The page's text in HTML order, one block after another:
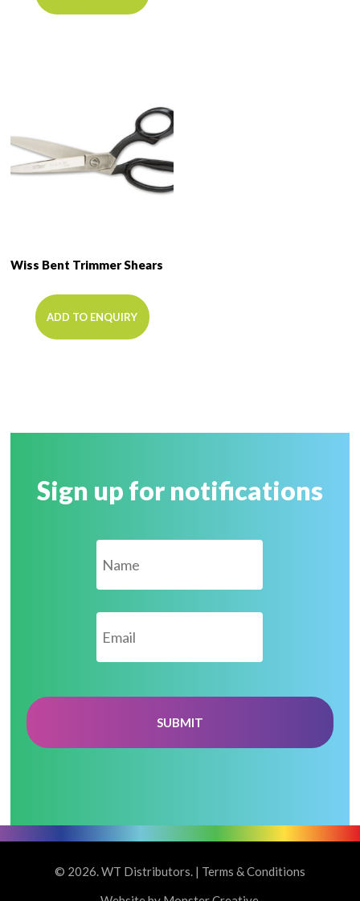
Wiss Bent Trimmer Shears
ADD TO ENQUIRY
Sign up for notifications
Name *
Email *
© 2026. WT Distributors. | Terms & Conditions